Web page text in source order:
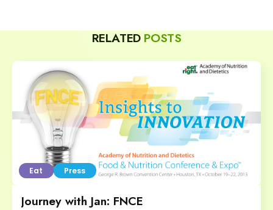
RELATED POSTS
Eat Press
Journey with Jan: FNCE